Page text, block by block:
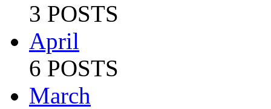
3 POSTS
April
6 POSTS
March